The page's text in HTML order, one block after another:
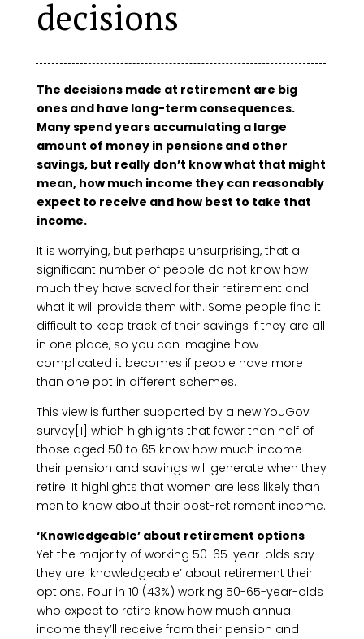
decisions
The decisions made at retirement are big
ones and have long-term consequences.
Many spend years accumulating a large
amount of money in pensions and other
savings, but really don’t know what that might
mean, how much income they can reasonably
expect to receive and how best to take that
income.
It is worrying, but perhaps unsurprising, that a
significant number of people do not know how
much they have saved for their retirement and
what it will provide them with. Some people find it
difficult to keep track of their savings if they are all
in one place, so you can imagine how
complicated it becomes if people have more
than one pot in different schemes.
This view is further supported by a new YouGov
survey[1] which highlights that fewer than half of
those aged 50 to 65 know how much income
their pension and savings will generate when they
retire. It highlights that women are less likely than
men to know about their post-retirement income.
‘Knowledgeable’ about retirement options
Yet the majority of working 50-65-year-olds say
they are ‘knowledgeable’ about retirement their
options. Four in 10 (43%) working 50-65-year-olds
who expect to retire know how much annual
income they’ll receive from their pension and